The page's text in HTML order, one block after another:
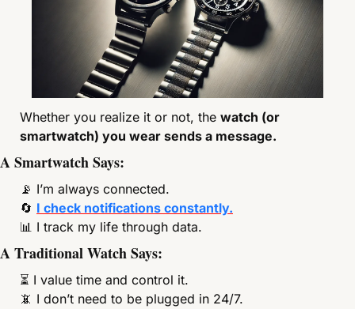
Whether you realize it or not, the watch (or
smartwatch) you wear sends a message.
A Smartwatch Says:
📡 I’m always connected.
🔄 I check notifications constantly.
📊 I track my life through data.
A Traditional Watch Says:
⏳ I value time and control it.
📵 I don’t need to be plugged in 24/7.